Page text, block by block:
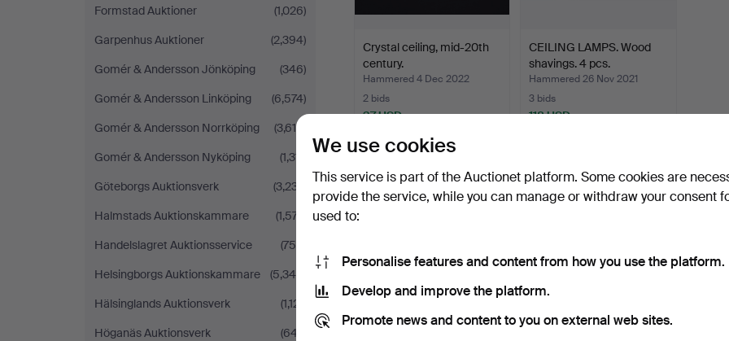
Formstad Auktioner
(1,026)
Garpenhus Auktioner
(2,394)
Gomér & Andersson Jönköping
(346)
Gomér & Andersson Linköping
(6,574)
Gomér & Andersson Norrköping
(3,615)
Gomér & Andersson Nyköping
(1,311)
Göteborgs Auktionsverk
(3,237)
Halmstads Auktionskammare
(1,577)
Handelslagret Auktionsservice
(756)
Helsingborgs Auktionskammare
(5,340)
Hälsinglands Auktionsverk
(1,121)
Höganäs Auktionsverk
(647)
Crystal ceiling, mid-20th
century.
Hammered 4 Dec 2022
2 bids
37 USD
CEILING LAMPS. Wood
shavings. 4 pcs.
Hammered 26 Nov 2021
3 bids
118 USD
Subscribe to this search
We use cookies
This service is part of the Auctionet platform. Some cookies are
provide the service, while you can manage or withdraw your consent
used to:
Personalise features and content from how you use the platform.
Develop and improve the platform.
Promote news and content to you on external web sites.